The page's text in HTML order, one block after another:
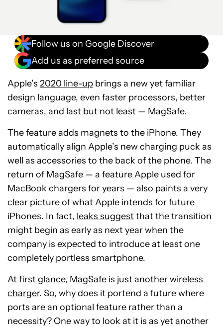
Follow us on Google Discover
Add us as preferred source
Apple’s 2020 line-up brings a new yet familiar
design language, even faster processors, better
cameras, and last but not least — MagSafe.
The feature adds magnets to the iPhone. They
automatically align Apple’s new charging puck as
well as accessories to the back of the phone. The
return of MagSafe — a feature Apple used for
MacBook chargers for years — also paints a very
clear picture of what Apple intends for future
iPhones. In fact, leaks suggestthat the transition
might begin as early as next year when the
company is expected to introduce at least one
completely portless smartphone.
At first glance, MagSafe is just anotherwireless
charger. So, why does it portend a future where
ports are an optional feature rather than a
necessity? One way to look at it is as yet another